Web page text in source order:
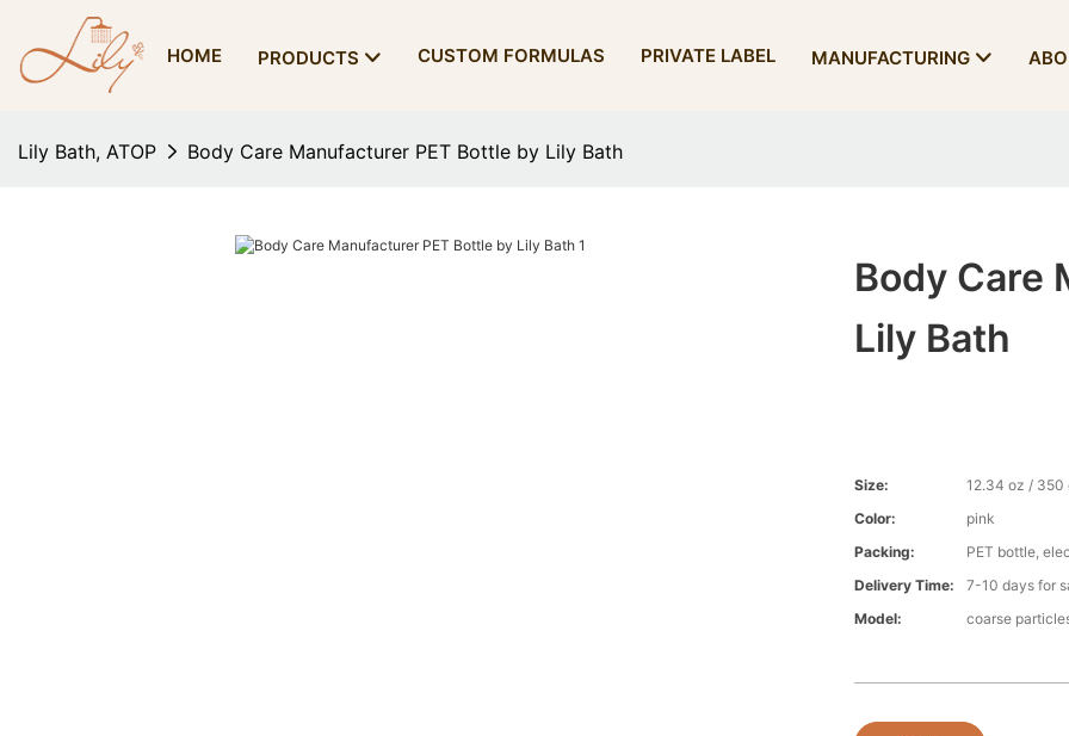
HOME PRODUCTS CUSTOM FORMULAS PRIVATE LABEL MANUFACTURING
Lily Bath, ATOP Body Care Manufacturer PET Bottle by Lily Bath
Body Care
Lily Bath
Size:
12.34 oz / 350
Color:
pink
Packing:
PET bottle,
Delivery Time:
7-10 days for
Model:
coarse